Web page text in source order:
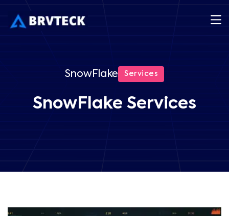
SnowFlake Services
SnowFlake Services